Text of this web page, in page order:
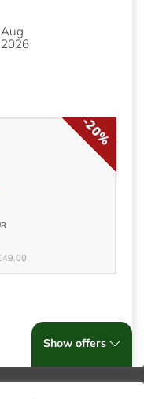
Aug
2026
-20%
Show offers